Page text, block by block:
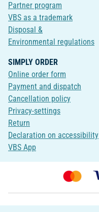
Partner program
VBS as a trademark
Disposal &
Environmental regulations
SIMPLY ORDER
Online order form
Payment and dispatch
Cancellation policy
Privacy-settings
Return
Declaration on accessibility
VBS App